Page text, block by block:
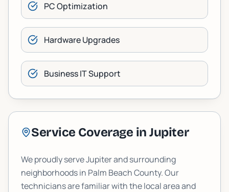
PC Optimization
Hardware Upgrades
Business IT Support
Service Coverage inJupiter
We proudly serveJupiterand surrounding
neighborhoods in Palm BeachCounty. Our
technicians are familiar with the local area and